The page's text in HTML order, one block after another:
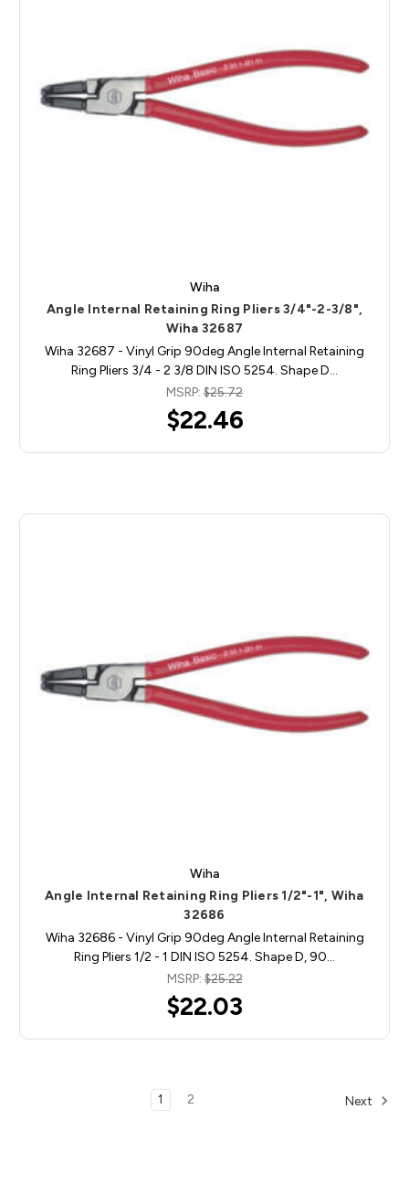
Wiha
Angle Internal Retaining Ring Pliers 3/4"-2-3/8",
Wiha 32687
Wiha 32687 - Vinyl Grip 90deg Angle Internal Retaining
Ring Pliers 3/4 - 2 3/8 DIN ISO 5254. Shape D…
MSRP: $25.72
$22.46
Wiha
Angle Internal Retaining Ring Pliers 1/2"-1", Wiha
32686
Wiha 32686 - Vinyl Grip 90deg Angle Internal Retaining
Ring Pliers 1/2 - 1 DIN ISO 5254. Shape D, 90…
MSRP:$25.22
$22.03
1 2 Next